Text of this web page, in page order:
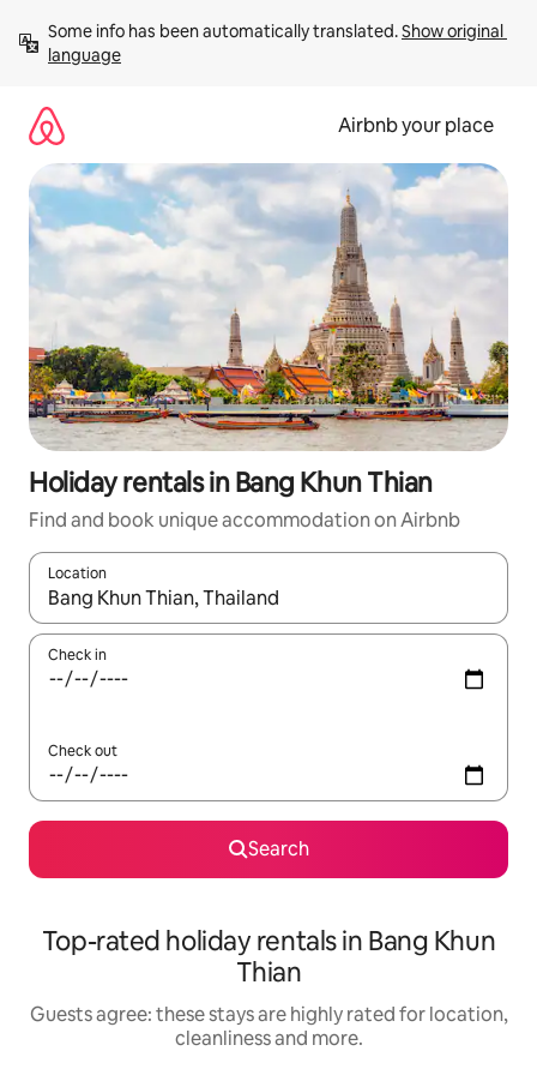
content
Some info has been automatically translated. Show original
language
Airbnb your place
Holiday rentals in Bang Khun Thian
Find and book unique accommodation on Airbnb
Location
When results are available, navigate with the up and down
Check in
Check out
Search
Top-rated holiday rentals in Bang Khun
Thian
Guests agree: these stays are highly rated for location,
cleanliness and more.